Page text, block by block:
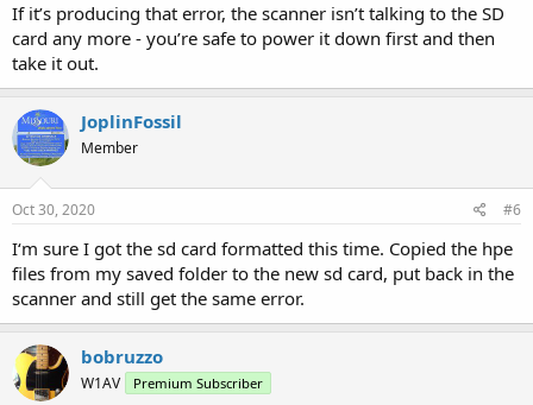
If it’s producing that error, the scanner isn’t talking to the SD
card any more - you’re safe to power it down first and then
take it out.
JoplinFossil
Member
Oct 30, 2020 #6
I‘m sure I got the sd card formatted this time. Copied the hpe
files from my saved folder to the new sd card, put back in the
scanner and still get the same error.
bobruzzo
W1AV Premium Subscriber